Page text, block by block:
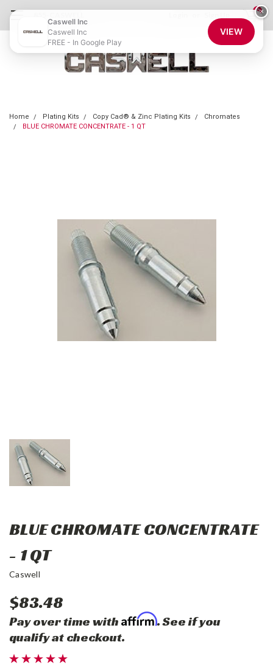
0
Home Plating Kits Copy Cad® & Zinc Plating Kits
Chromates
BLUE CHROMATE CONCENTRATE - 1 QT
BLUE CHROMATE CONCENTRATE
- 1 QT
Caswell
$83.48
Pay over time with Affirm. See if you
qualify at checkout.
×
Caswell Inc
Caswell Inc
FREE - In Google Play
VIEW